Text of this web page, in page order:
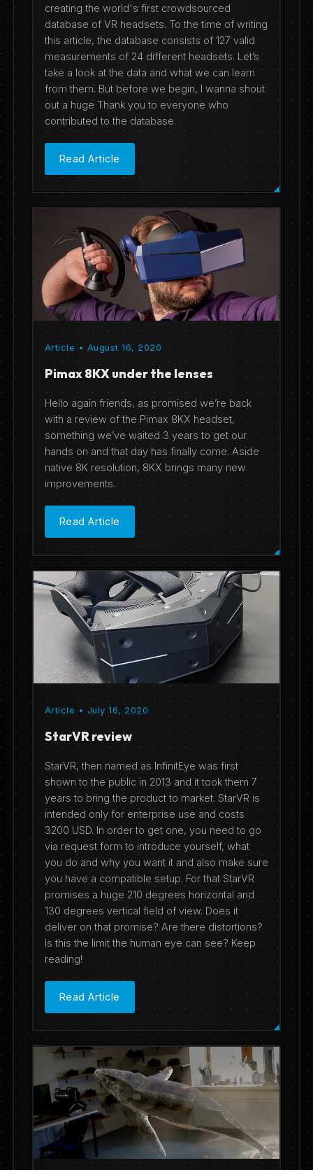
creating the world's first crowdsourced
database of VR headsets. To the time of writing
this article, the database consists of 127 valid
measurements of 24 different headsets. Let’s
take a look at the data and what we can learn
from them. But before we begin, I wanna shout
out a huge Thank you to everyone who
contributed to the database.
Read Article
Article • August 16, 2020
Pimax 8KX under the lenses
Hello again friends, as promised we’re back
with a review of the Pimax 8KX headset,
something we’ve waited 3 years to get our
hands on and that day has finally come. Aside
native 8K resolution, 8KX brings many new
improvements.
Read Article
Article • July 16, 2020
StarVR review
StarVR, then named as InfinitEye was first
shown to the public in 2013 and it took them 7
years to bring the product to market. StarVR is
intended only for enterprise use and costs
3200 USD. In order to get one, you need to go
via request form to introduce yourself, what
you do and why you want it and also make sure
you have a compatible setup. For that StarVR
promises a huge 210 degrees horizontal and
130 degrees vertical field of view. Does it
deliver on that promise? Are there distortions?
Is this the limit the human eye can see? Keep
reading!
Read Article